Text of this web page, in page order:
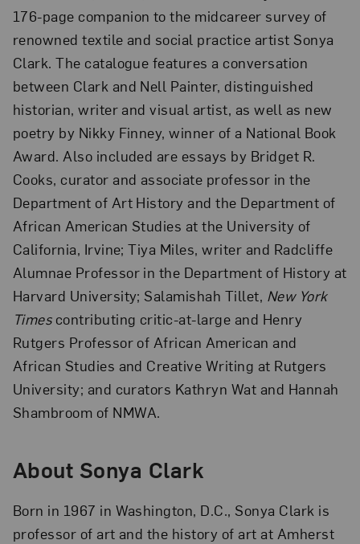
176-page companion to the midcareer survey of
renowned textile and social practice artist Sonya
Clark. The catalogue features a conversation
between Clark and Nell Painter, distinguished
historian, writer and visual artist, as well as new
poetry by Nikky Finney, winner of a National Book
Award. Also included are essays by Bridget R.
Cooks, curator and associate professor in the
Department of Art History and the Department of
African American Studies at the University of
California, Irvine; Tiya Miles, writer and Radcliffe
Alumnae Professor in the Department of History at
Harvard University; Salamishah Tillet, New York
Timescontributing critic-at-large and Henry
Rutgers Professor of African American and
African Studies and Creative Writing at Rutgers
University; and curators Kathryn Wat and Hannah
Shambroom of NMWA.
About Sonya Clark
Born in 1967 in Washington, D.C., Sonya Clark is
professor of art and the history of art at Amherst